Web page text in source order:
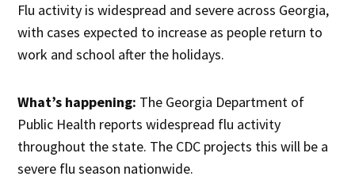
Flu activity is widespread and severe across Georgia,
with cases expected to increase as people return to
work and school after the holidays.
What’s happening: The Georgia Department of
Public Health reports widespread flu activity
throughout the state. The CDC projects this will be a
severe flu season nationwide.